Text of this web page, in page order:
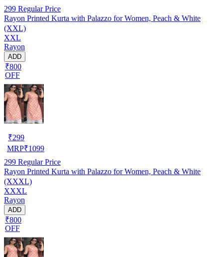
299 Regular Price
Rayon Printed Kurta with Palazzo for Women, Peach & White
(XXL)
XXL
Rayon
ADD
₹800
OFF
₹299
MRP₹1099
299 Regular Price
Rayon Printed Kurta with Palazzo for Women, Peach & White
(XXXL)
XXXL
Rayon
ADD
₹800
OFF